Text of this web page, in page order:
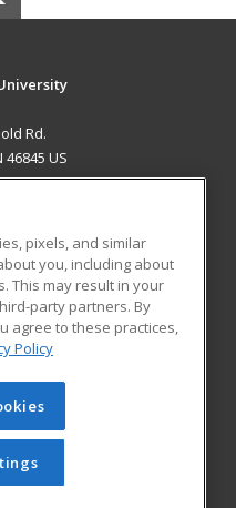
Rd.
46845 US
Blog
Learning. All rights
cannot be reproduced or
obtained prior written
Privacy Policy
pixels, and similar
you, including about
This may result in your
party partners. By
agree to these practices,
Policy